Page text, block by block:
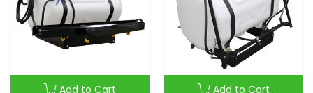
Add to Cart Add to Cart